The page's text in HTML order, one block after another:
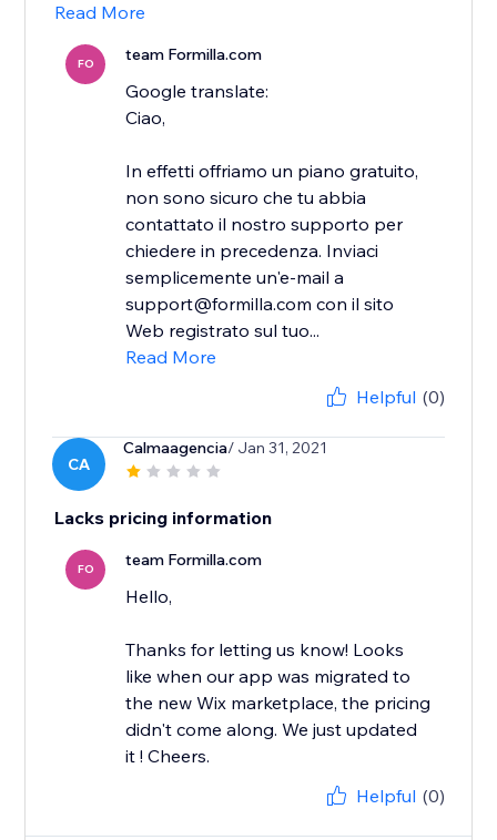
Read More
FO team Formilla.com
Google translate:
Ciao,
In effetti offriamo un piano gratuito,
non sono sicuro che tu abbia
contattato il nostro supporto per
chiedere in precedenza. Inviaci
semplicemente un'e-mail a
support@formilla.com con il sito
Web registrato sul tuo...
Read More
Helpful (0)
CA
Calmaagencia/ Jan 31, 2021
Lacks pricing information
FO team Formilla.com
Hello,
Thanks for letting us know! Looks
like when our app was migrated to
the new Wix marketplace, the pricing
didn't come along. We just updated
it ! Cheers.
Helpful (0)